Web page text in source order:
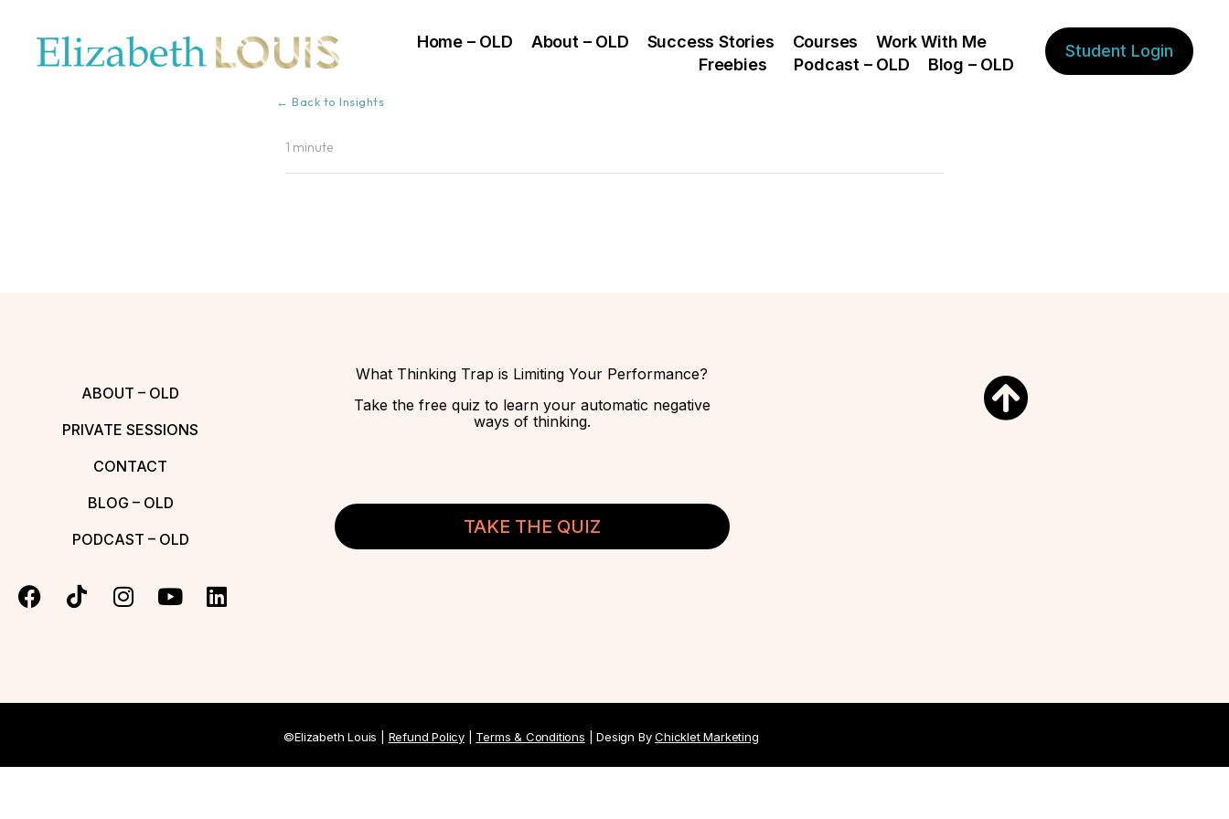
Home – OLD About – OLD Success Stories Courses
Work With Me
Freebies
Podcast – OLD Blog – OLD
Student Login
← Back to Insights
1 minute
ABOUT – OLD
PRIVATE SESSIONS
CONTACT
BLOG – OLD
PODCAST – OLD
What Thinking Trap is Limiting Your Performance?
Take the free quiz to learn your automatic negative
ways of thinking.
TAKE THE QUIZ
©Elizabeth Louis | Refund Policy| Terms & Conditions | Design ByChicklet Marketing